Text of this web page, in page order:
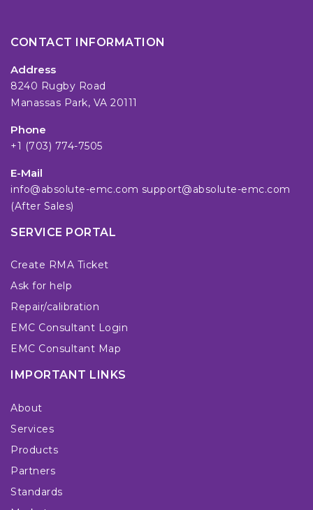
CONTACT INFORMATION
Address
8240 Rugby Road
Manassas Park, VA 20111
Phone
+1 (703) 774-7505
E-Mail
info@absolute-emc.com support@absolute-emc.com
(After Sales)
SERVICE PORTAL
Create RMA Ticket
Ask for help
Repair/calibration
EMC Consultant Login
EMC Consultant Map
IMPORTANT LINKS
About
Services
Products
Partners
Standards